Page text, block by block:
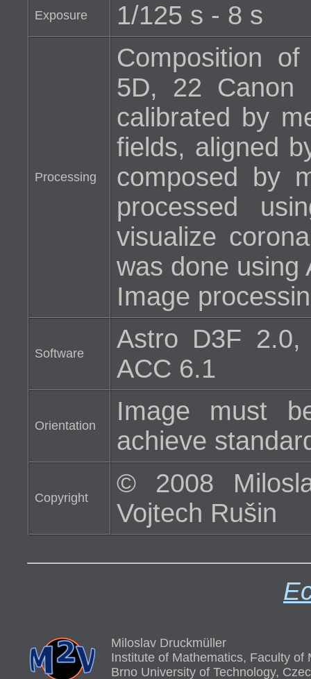
Exposure 1/125 s - 8 s
Processing
Composition
5D, 22 Canon
calibrated by
fields, aligned
composed by
processed
visualize
was done using
Image
Software
Astro D3F
ACC 6.1
Orientation
Image must
achieve
Copyright
© 2008
Vojtech Rušin
Miloslav Druckmüller
Institute of Mathematics, Faculty of
Brno University of Technology,